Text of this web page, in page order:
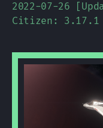
2022-07-26
Citizen: 3.17.1